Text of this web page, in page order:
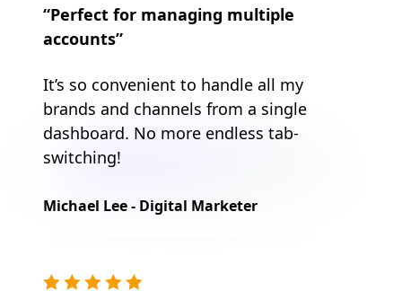
“Perfect for managing multiple
accounts”
It’s so convenient to handle all my
brands and channels from a single
dashboard. No more endless tab-
switching!
Michael Lee - Digital Marketer